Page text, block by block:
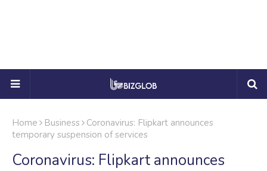
Home Business
Coronavirus: Flipkart announces
temporary suspension of services
Coronavirus: Flipkart announces